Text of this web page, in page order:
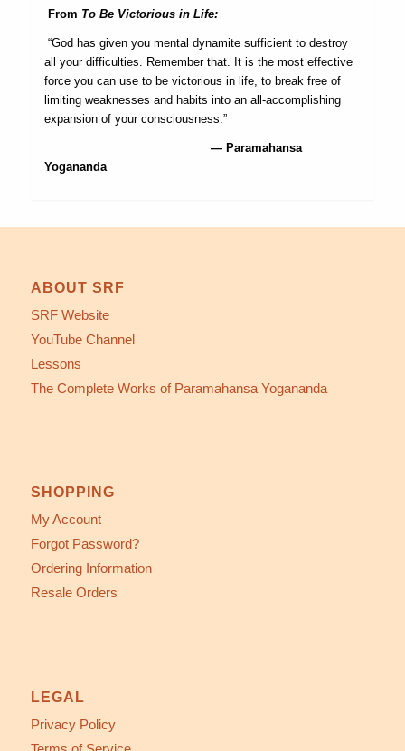
From To Be Victorious in Life:
“God has given you mental dynamite sufficient to destroy
all your difficulties. Remember that. It is the most effective
force you can use to be victorious in life, to break free of
limiting weaknesses and habits into an all-accomplishing
expansion of your consciousness.”
— Paramahansa
Yogananda
ABOUT SRF
SRF Website
YouTube Channel
Lessons
The Complete Works of Paramahansa Yogananda
SHOPPING
My Account
Forgot Password?
Ordering Information
Resale Orders
LEGAL
Privacy Policy